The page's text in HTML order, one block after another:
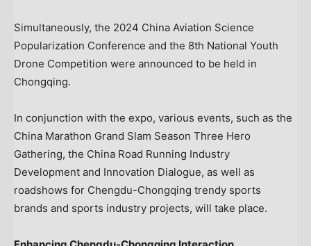
Simultaneously, the 2024 China Aviation Science
Popularization Conference and the 8th National Youth
Drone Competition were announced to be held in
Chongqing.
In conjunction with the expo, various events, such as the
China Marathon Grand Slam Season Three Hero
Gathering, the China Road Running Industry
Development and Innovation Dialogue, as well as
roadshows for Chengdu-Chongqing trendy sports
brands and sports industry projects, will take place.